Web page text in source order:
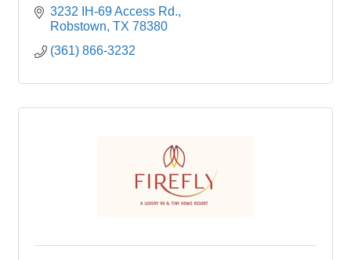
3232 IH-69 Access Rd.
Robstown TX 78380
(361) 866-3232